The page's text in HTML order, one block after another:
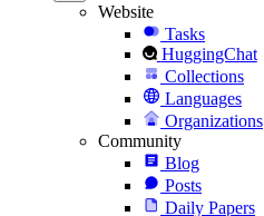
Website
Tasks
HuggingChat
Collections
Languages
Organizations
Community
Blog
Posts
Daily Papers